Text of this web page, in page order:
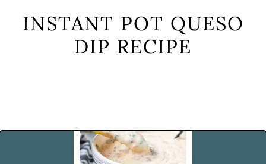
INSTANT POT QUESO
DIP RECIPE